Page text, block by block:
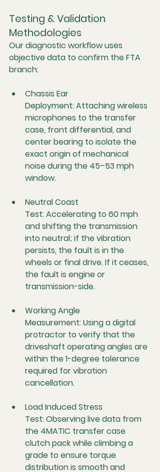
Testing & Validation
Methodologies
Our diagnostic workflow uses
objective data to confirm the FTA
branch:
Chassis Ear
Deployment: Attaching wireless
microphones to the transfer
case, front differential, and
center bearing to isolate the
exact origin of mechanical
noise during the 45–53 mph
window.
Neutral Coast
Test: Accelerating to 60 mph
and shifting the transmission
into neutral; if the vibration
persists, the fault is in the
wheels or final drive. If it ceases,
the fault is engine or
transmission-side.
Working Angle
Measurement: Using a digital
protractor to verify that the
driveshaft operating angles are
within the 1-degree tolerance
required for vibration
cancellation.
Load Induced Stress
Test: Observing live data from
the 4MATIC transfer case
clutch pack while climbing a
grade to ensure torque
distribution is smooth and